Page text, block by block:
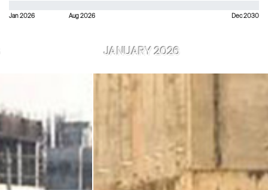
Jan 2026 Aug 2026 Dec 2030